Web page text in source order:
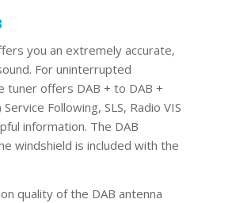
you an extremely accurate,
For uninterrupted
tuner offers DAB + to DAB +
Following, SLS, Radio VIS
information. The DAB
windshield is included with the
quality of the DAB antenna